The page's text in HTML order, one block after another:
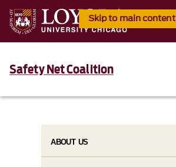
Skip to main content
Safety Net Coalition
ABOUT US